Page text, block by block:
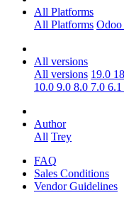
All Platforms
All Platforms
All versions
All versions 19.0
10.0 9.0 8.0 7.0 6.1
Author
All Trey
FAQ
Sales Conditions
Vendor Guidelines